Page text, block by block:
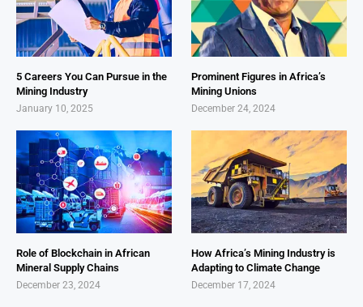
5 Careers You Can Pursue in the
Mining Industry
January 10, 2025
Prominent Figures in Africa’s
Mining Unions
December 24, 2024
Role of Blockchain in African
Mineral Supply Chains
December 23, 2024
How Africa’s Mining Industry is
Adapting to Climate Change
December 17, 2024